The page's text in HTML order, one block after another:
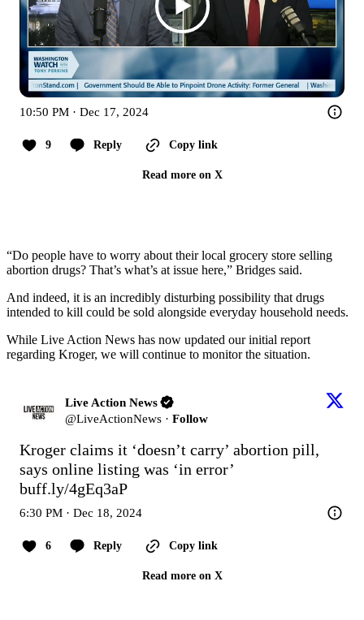
10:50 PM · Dec 17, 2024
9 Reply Copy link
Read more on X
“Do people have to worry about their local grocery store selling
abortion drugs? That’s what’s at issue here,” Bridges said.
And indeed, it is an incredibly disturbing possibility that drugs
intended to kill could be sold alongside everyday household needs.
While Live Action News has now updated our initial report
regarding Kroger, we will continue to monitor the situation.
Live Action News
@LiveActionNews · Follow
Kroger claims it ‘doesn’t carry’ abortion pill,
buff.ly/4gEq3aP
6:30 PM · Dec 18, 2024
6 Reply Copy link
Read more on X